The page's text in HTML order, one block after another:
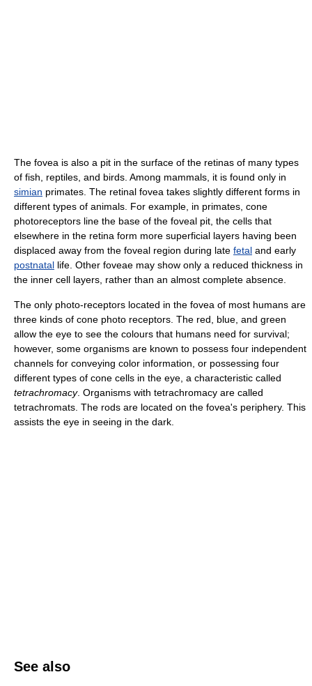
The fovea is also a pit in the surface of the retinas of many types
of fish, reptiles, and birds. Among mammals, it is found only in
simian primates. The retinal fovea takes slightly different forms in
different types of animals. For example, in primates, cone
photoreceptors line the base of the foveal pit, the cells that
elsewhere in the retina form more superficial layers having been
displaced away from the foveal region during late fetal and early
postnatal life. Other foveae may show only a reduced thickness in
the inner cell layers, rather than an almost complete absence.
The only photo-receptors located in the fovea of most humans are
three kinds of cone photo receptors. The red, blue, and green
allow the eye to see the colours that humans need for survival;
however, some organisms are known to possess four independent
channels for conveying color information, or possessing four
different types of cone cells in the eye, a characteristic called
tetrachromacy. Organisms with tetrachromacy are called
tetrachromats. The rods are located on the fovea's periphery. This
assists the eye in seeing in the dark.
See also